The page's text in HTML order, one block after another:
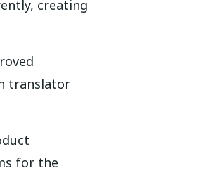
creating
translator
for the